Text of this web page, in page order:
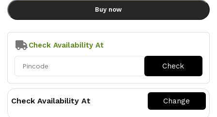
Buy now
Check Availability At
Check Availability At